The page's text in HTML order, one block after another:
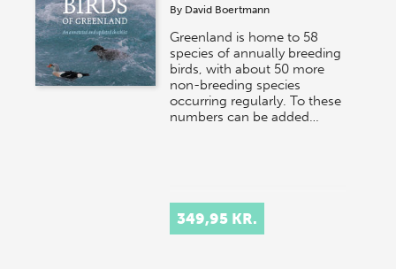
By David Boertmann
Greenland is home to 58
species of annually breeding
birds, with about 50 more
non-breeding species
occurring regularly. To these
numbers can be added…
349,95 KR.